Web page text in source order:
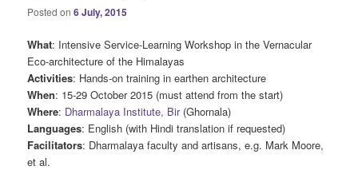
Posted on6 July, 2015
What: Intensive Service-Learning Workshop in the Vernacular
Eco-architecture of the Himalayas
Activities: Hands-on training in earthen architecture
When: 15-29 October 2015 (must attend from the start)
Where: Dharmalaya Institute, Bir(Ghornala)
Languages: English (with Hindi translation if requested)
Facilitators: Dharmalaya faculty and artisans, e.g. Mark Moore,
et al.